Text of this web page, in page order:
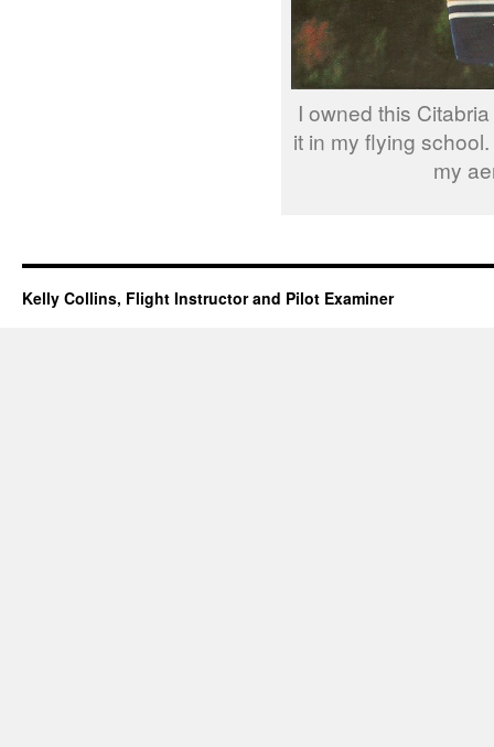
I owned this
it in my flying
my
Kelly Collins, Flight Instructor and Pilot Examiner